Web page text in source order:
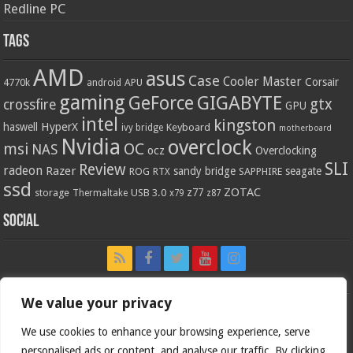
We value your privacy
We use cookies to enhance your browsing experience, serve
Redline PC
Tags
4770k AMD android APU asus Case Cooler Master Corsair
crossfire gaming GeForce GIGABYTE GPU gtx
haswell HyperX intel ivy bridge Keyboard kingston motherboard
msi NAS Nvidia OC ocz overclock Overclocking
radeon Razer Review ROG RTX sandy bridge SAPPHIRE seagate SLI
ssd storage Thermaltake USB 3.0 x79 z77 z87 ZOTAC
Social